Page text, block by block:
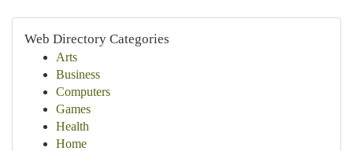
Web Directory Categories
Arts
Business
Computers
Games
Health
Home